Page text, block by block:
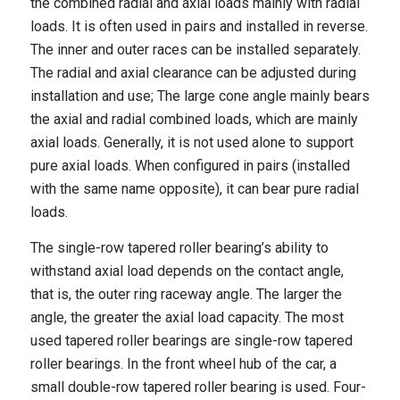
loads. It is often used in pairs and installed in reverse.
The inner and outer races can be installed separately.
The radial and axial clearance can be adjusted during
installation and use; The large cone angle mainly bears
the axial and radial combined loads, which are mainly
axial loads. Generally, it is not used alone to support
pure axial loads. When configured in pairs (installed
with the same name opposite), it can bear pure radial
loads.
The single-row tapered roller bearing’s ability to
withstand axial load depends on the contact angle,
that is, the outer ring raceway angle. The larger the
angle, the greater the axial load capacity. The most
used tapered roller bearings are single-row tapered
roller bearings. In the front wheel hub of the car, a
small double-row tapered roller bearing is used. Four-